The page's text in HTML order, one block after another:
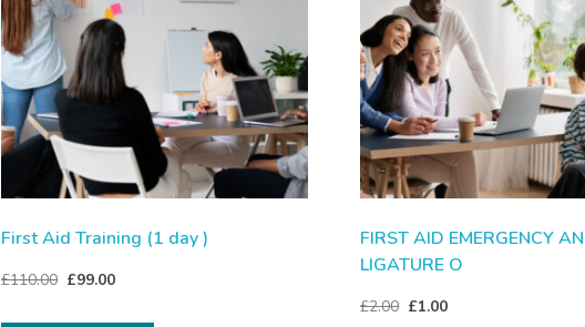
First Aid Training (1 day )
£110.00 £99.00
FIRST AID EMERGENCY
LIGATURE O
£2.00 £1.00